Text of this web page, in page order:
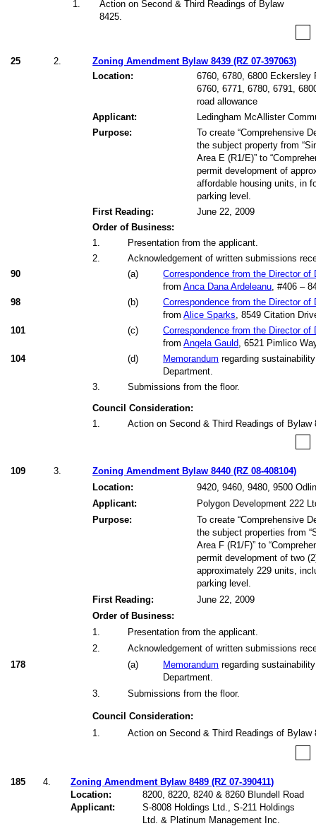
1
Action on Second & Third Readings of Bylaw
8425.
25 2.
Zoning Amendment Bylaw 8439 (RZ 07-397063)
Location:
6760, 6780, 6800 Eckersley
6760, 6771, 6780, 6791,
road allowance
Applicant:
Ledingham McAllister
Purpose:
To create “Comprehensive
the subject property from
Area E (R1/E)” to
permit development of
affordable housing units, in
parking level.
First Reading:
June 22, 2009
Order of Business:
1
Presentation from the applicant.
2
Acknowledgement of written submissions
90
(a)
Correspondence from the Director of
fromAnca Dana Ardeleanu , #406 –
98
(b)
Correspondence from the Director of
fromAlice Sparks , 8549 Citation
101
(c)
Correspondence from the Director of
fromAngela Gauld , 6521 Pimlico
104
(d) Memorandum regarding
Department.
3
Submissions from the floor.
Council Consideration:
1
Action on Second & Third Readings of Bylaw
109 3.
Zoning Amendment Bylaw 8440 (RZ 08-408104)
Location:
9420, 9460, 9480, 9500
Applicant:
Polygon Development 222
Purpose:
To create “Comprehensive
the subject properties from
Area F (R1/F)” to
permit development of two
approximately 229 units,
parking level.
First Reading:
June 22, 2009
Order of Business:
1
Presentation from the applicant.
2
Acknowledgement of written submissions
178
(a) Memorandum regarding
Department.
3
Submissions from the floor.
Council Consideration:
1
Action on Second & Third Readings of Bylaw
185 4.
Zoning Amendment Bylaw 8489 (RZ 07-390411)
Location:
8200, 8220, 8240 & 8260 Blundell Road
Applicant:
S-8008 Holdings Ltd., S-211 Holdings
Ltd. & Platinum Management Inc.